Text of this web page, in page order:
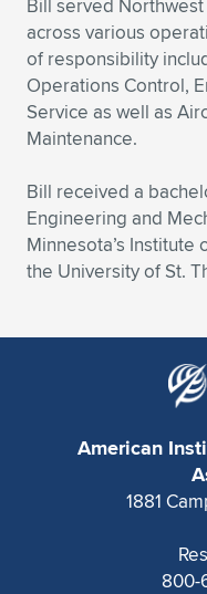
Bill served
across various
of responsibility
Operations Control,
Service as well as
Maintenance.
Bill received a
Engineering and
Minnesota’s Institute
the University of St.
American
1881
800-